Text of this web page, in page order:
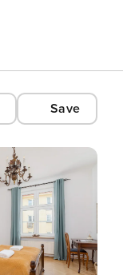
Save